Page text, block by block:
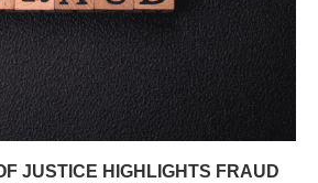
JUSTICE HIGHLIGHTS FRAUD